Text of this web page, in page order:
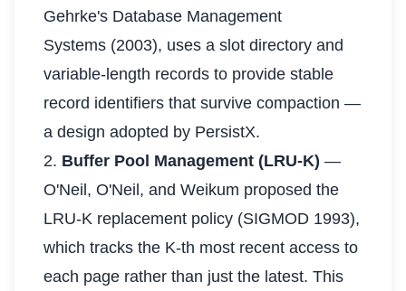
Gehrke's Database Management
Systems (2003), uses a slot directory and
variable-length records to provide stable
record identifiers that survive compaction —
a design adopted by PersistX.
2. Buffer Pool Management (LRU-K) —
O'Neil, O'Neil, and Weikum proposed the
LRU-K replacement policy (SIGMOD 1993),
which tracks the K-th most recent access to
each page rather than just the latest. This